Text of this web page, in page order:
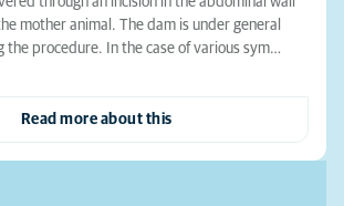
mother animal. The dam is under general
the procedure. In the case of various sym…
Read more about this